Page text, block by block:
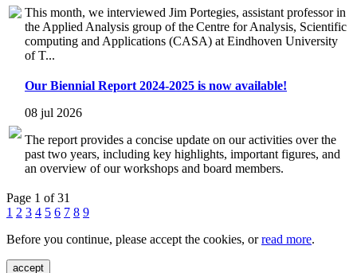
This month, we interviewed Jim Portegies, assistant professor in
the Applied Analysis group of the Centre for Analysis, Scientific
computing and Applications (CASA) at Eindhoven University
of T...
Our Biennial Report 2024-2025 is now available!
08 jul 2026
The report provides a concise update on our activities over the
past two years, including key highlights, important figures, and
an overview of our workshops and board members.
Page 1 of 31
1 2 3 4 5 6 7 8 9
Before you continue, please accept the cookies, orread more.
accept